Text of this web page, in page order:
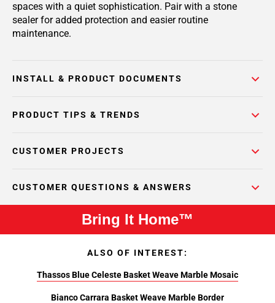
spaces with a quiet sophistication. Pair with a stone
sealer for added protection and easier routine
maintenance.
INSTALL & PRODUCT DOCUMENTS
PRODUCT TIPS & TRENDS
CUSTOMER PROJECTS
CUSTOMER QUESTIONS & ANSWERS
Bring It Home™
ALSO OF INTEREST:
Thassos Blue Celeste Basket Weave Marble Mosaic
Bianco Carrara Basket Weave Marble Border